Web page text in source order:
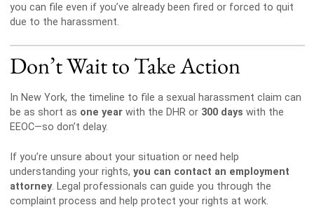
you can file even if you’ve already been fired or forced to quit
due to the harassment.
Don’t Wait to Take Action
In New York, the timeline to file a sexual harassment claim can
be as short as one yearwith the DHR or 300 days with the
EEOC—so don’t delay.
If you’re unsure about your situation or need help
understanding your rights, you can contact an employment
attorney. Legal professionals can guide you through the
complaint process and help protect your rights at work.